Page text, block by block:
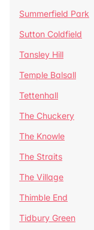
Summerfield Park
Sutton Coldfield
Tansley Hill
Temple Balsall
Tettenhall
The Chuckery
The Knowle
The Straits
The Village
Thimble End
Tidbury Green